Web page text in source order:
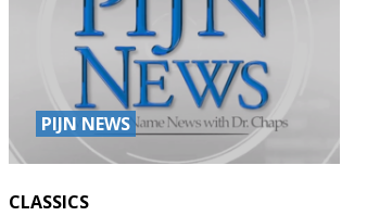
PIJN NEWS
CLASSICS